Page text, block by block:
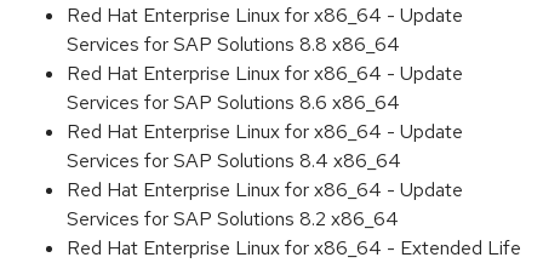
Red Hat Enterprise Linux for x86_64 - Update
Services for SAP Solutions 8.8 x86_64
Red Hat Enterprise Linux for x86_64 - Update
Services for SAP Solutions 8.6 x86_64
Red Hat Enterprise Linux for x86_64 - Update
Services for SAP Solutions 8.4 x86_64
Red Hat Enterprise Linux for x86_64 - Update
Services for SAP Solutions 8.2 x86_64
Red Hat Enterprise Linux for x86_64 - Extended Life